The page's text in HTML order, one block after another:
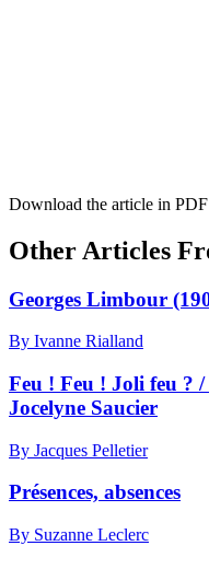
Download the article in
Other Articles
Georges Limbour
By Ivanne Rialland
Feu ! Feu ! Joli feu ? /
Jocelyne Saucier
By Jacques Pelletier
Présences, absences
By Suzanne Leclerc